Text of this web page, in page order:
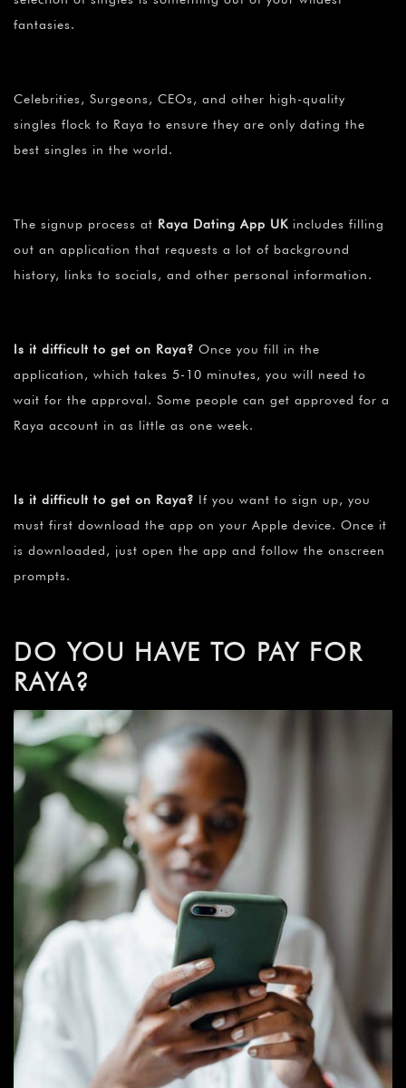
fantasies.
Celebrities, Surgeons, CEOs, and other high-quality
singles flock to Raya to ensure they are only dating the
best singles in the world.
The signup process at Raya Dating App UK includes filling
out an application that requests a lot of background
history, links to socials, and other personal information.
Is it difficult to get on Raya? Once you fill in the
application, which takes 5-10 minutes, you will need to
wait for the approval. Some people can get approved for a
Raya account in as little as one week.
Is it difficult to get on Raya? If you want to sign up, you
must first download the app on your Apple device. Once it
is downloaded, just open the app and follow the onscreen
prompts.
DO YOU HAVE TO PAY FOR
RAYA?